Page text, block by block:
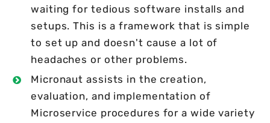
waiting for tedious software installs and
setups. This is a framework that is simple
to set up and doesn't cause a lot of
headaches or other problems.
Micronaut assists in the creation,
evaluation, and implementation of
Microservice procedures for a wide variety